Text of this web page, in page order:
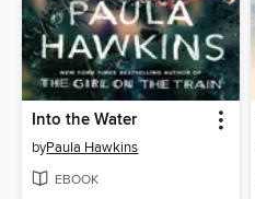
Into the Water
byPaula Hawkins
EBOOK